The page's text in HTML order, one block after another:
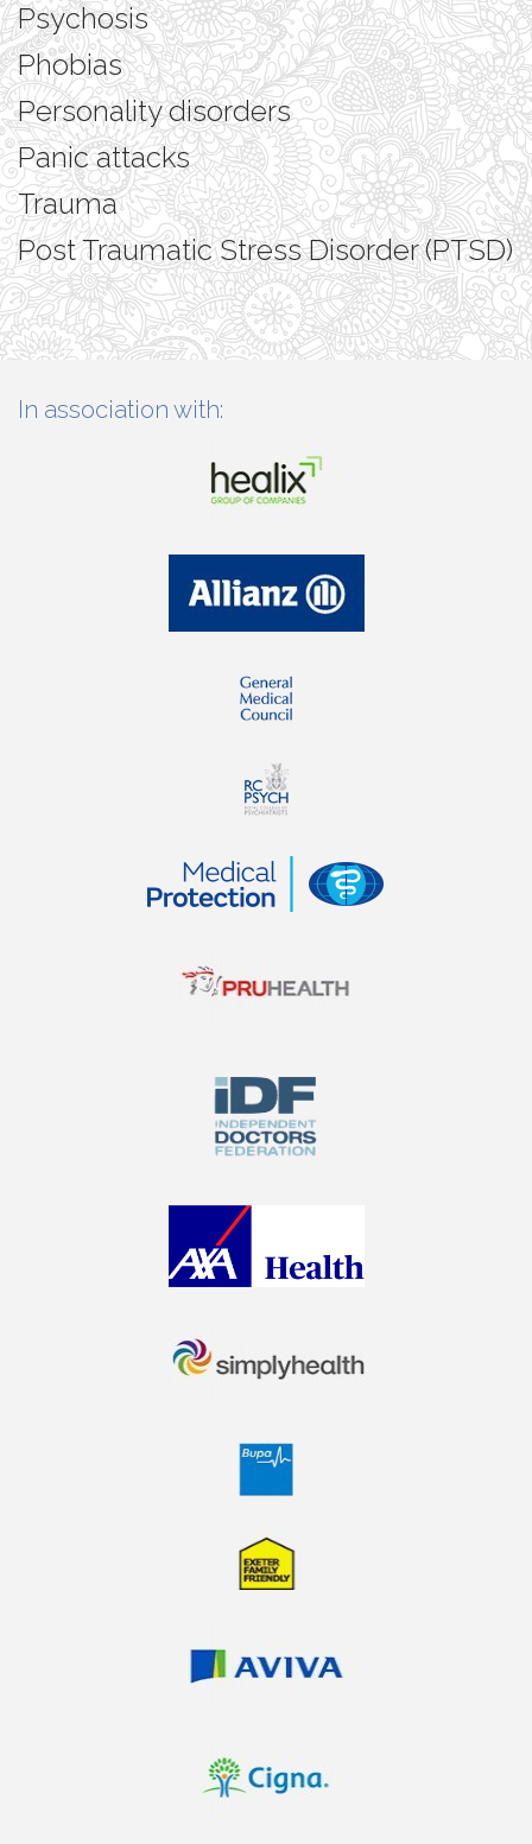
Psychosis
Phobias
Personality disorders
Panic attacks
Trauma
Post Traumatic Stress Disorder (PTSD)
In association with: